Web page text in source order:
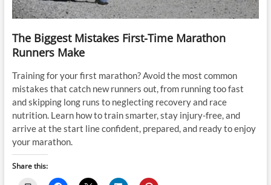
The Biggest Mistakes First-Time Marathon
Runners Make
Training for your first marathon? Avoid the most common
mistakes that catch new runners out, from running too fast
and skipping long runs to neglecting recovery and race
nutrition. Learn how to train smarter, stay injury-free, and
arrive at the start line confident, prepared, and ready to enjoy
your marathon.
Share this: